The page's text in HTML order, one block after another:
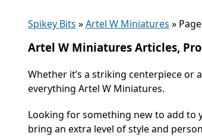
Spikey Bits »Artel W Miniatures »
Artel W Miniatures Articles,
Whether it’s a striking centerpiece or
everything Artel W Miniatures.
Looking for something new to add to
bring an extra level of style and